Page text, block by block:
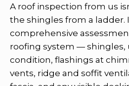
A roof inspection from us
the shingles from a ladder.
comprehensive
roofing system —
condition, flashings at
vents, ridge and soffit